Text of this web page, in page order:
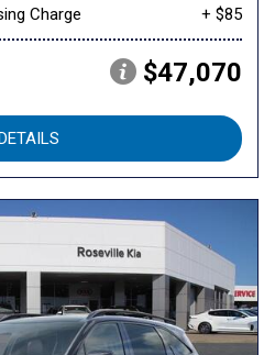
Charge
+ $85
$47,070